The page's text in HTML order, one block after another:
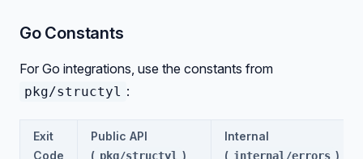
Go Constants
For Go integrations, use the constants from
pkg/structyl :
Exit
Code
Public API
( pkg/structyl )
Internal
( internal/errors )